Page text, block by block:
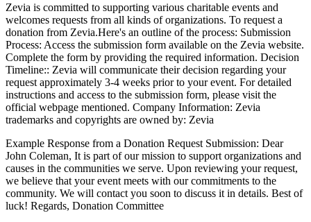
Zevia is committed to supporting various charitable events and
welcomes requests from all kinds of organizations. To request a
donation from Zevia.Here's an outline of the process: Submission
Process: Access the submission form available on the Zevia website.
Complete the form by providing the required information. Decision
Timeline:: Zevia will communicate their decision regarding your
request approximately 3-4 weeks prior to your event. For detailed
instructions and access to the submission form, please visit the
official webpage mentioned. Company Information: Zevia
trademarks and copyrights are owned by: Zevia
Example Response from a Donation Request Submission: Dear
John Coleman, It is part of our mission to support organizations and
causes in the communities we serve. Upon reviewing your request,
we believe that your event meets with our commitments to the
community. We will contact you soon to discuss it in details. Best of
luck! Regards, Donation Committee